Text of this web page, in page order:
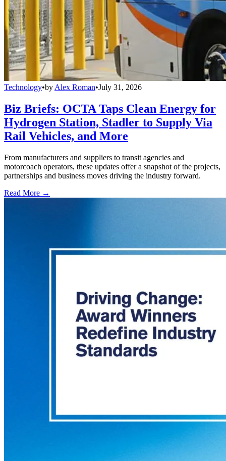
Technology•by Alex Roman•July 31, 2026
Biz Briefs: OCTA Taps Clean Energy for
Hydrogen Station, Stadler to Supply Via
Rail Vehicles, and More
From manufacturers and suppliers to transit agencies and
motorcoach operators, these updates offer a snapshot of the projects,
partnerships and business moves driving the industry forward.
Read More →